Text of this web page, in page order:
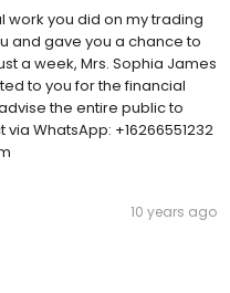
you did on my trading
and gave you a chance to
a week, Mrs. Sophia James
to you for the financial
the entire public to
WhatsApp: +16266551232
10 years ago